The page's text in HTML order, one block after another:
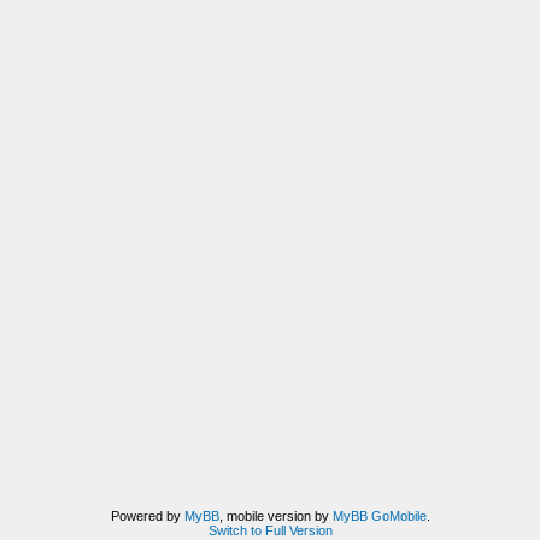
Powered by MyBB, mobile version by MyBB GoMobile.
Switch to Full Version